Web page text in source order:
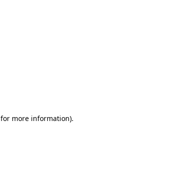
for more information).